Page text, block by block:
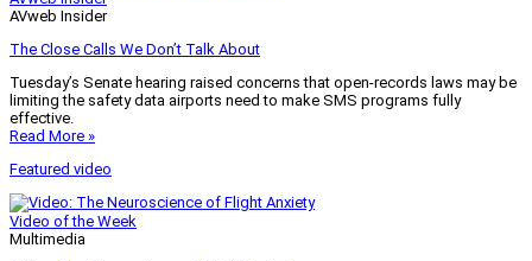
AVweb Insider
The Close Calls We Don’t Talk About
Tuesday’s Senate hearing raised concerns that open-records laws may be
limiting the safety data airports need to make SMS programs fully
effective.
Read More »
Featured video
Video of the Week
Multimedia